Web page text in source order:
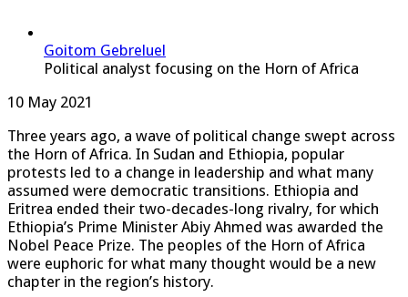
Goitom Gebreluel
Political analyst focusing on the Horn of Africa
Published
10 May 2021
Three years ago, a wave of political change swept across
the Horn of Africa. In Sudan and Ethiopia, popular
protests led to a change in leadership and what many
assumed were democratic transitions. Ethiopia and
Eritrea ended their two-decades-long rivalry, for which
Ethiopia’s Prime Minister Abiy Ahmed was awarded the
Nobel Peace Prize. The peoples of the Horn of Africa
were euphoric for what many thought would be a new
chapter in the region’s history.